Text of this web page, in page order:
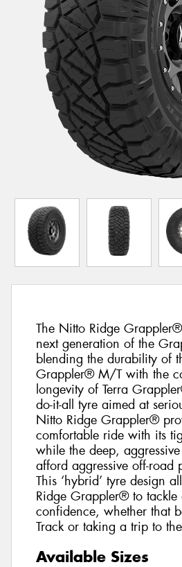
The Nitto Ridge
next generation of the
blending the durability of
Grappler® M/T with the
longevity of Terra
do-it-all tyre aimed at
Nitto Ridge Grappler®
comfortable ride with its
while the deep,
afford aggressive off-road
This ‘hybrid’ tyre design
Ridge Grappler® to
confidence, whether that
Track or taking a trip to
Available Sizes